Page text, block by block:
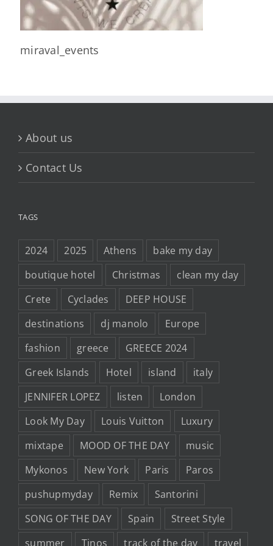
miraval_events
About us
Contact Us
TAGS
2024 2025 Athens
bake my day
boutique hotel
Christmas
clean my day
Crete
Cyclades
DEEP HOUSE
destinations
dj manolo
Europe
fashion
greece
GREECE 2024
Greek Islands
Hotel island
italy
JENNIFER LOPEZ
listen
London
Look My Day
Louis Vuitton
Luxury
mixtape
MOOD OF THE DAY
music
Mykonos
New York Paris
Paros
pushupmyday
Remix
Santorini
SONG OF THE DAY
Spain
Street Style
summer
Tinos track of the day travel